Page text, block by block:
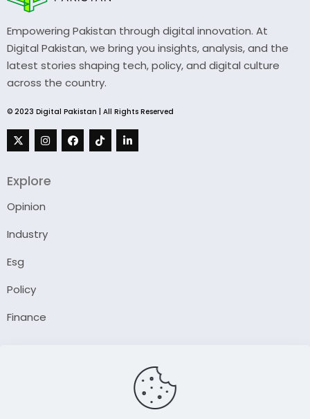
Empowering Pakistan through digital innovation. At
Digital Pakistan, we bring you insights, analysis, and the
latest stories shaping tech, policy, and digital culture
across the country.
© 2023 Digital Pakistan | All Rights Reserved
Explore
Opinion
Industry
Esg
Policy
Finance